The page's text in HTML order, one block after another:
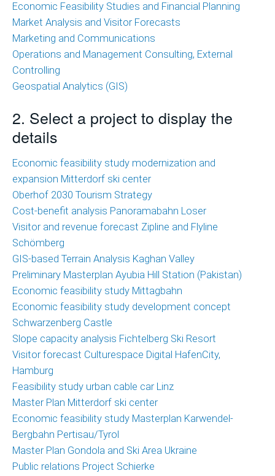
Economic
Feasibility
Studies
and
Financial
Planning
Market
Analysis
Visitor
Forecasts
Marketing
and
Communications
Operations
and
Management
Consulting,
External
Controlling
Geospatial
Analytics
(GIS)
Publications
Projects
Economic Feasibility Studies and Financial Planning
Market Analysis and Visitor Forecasts
Marketing and Communications
Operations and Management Consulting, External
Controlling
Geospatial Analytics (GIS)
2. Select a project to display the
details
Economic feasibility study modernization and
expansion Mitterdorf ski center
Oberhof 2030 Tourism Strategy
Cost-benefit analysis Panoramabahn Loser
Visitor and revenue forecast Zipline and Flyline
Schömberg
GIS-based Terrain Analysis Kaghan Valley
Preliminary Masterplan Ayubia Hill Station (Pakistan)
Economic feasibility study Mittagbahn
Economic feasibility study development concept
Schwarzenberg Castle
Slope capacity analysis Fichtelberg Ski Resort
Visitor forecast Culturespace Digital HafenCity,
Hamburg
Feasibility study urban cable car Linz
Master Plan Mitterdorf ski center
Economic feasibility study Masterplan Karwendel-
Bergbahn Pertisau/Tyrol
Master Plan Gondola and Ski Area Ukraine
Public relations Project Schierke